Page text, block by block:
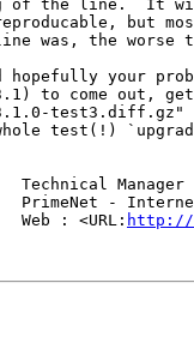
of the line.  It
but
was, the worse
your
to come out,
test3.diff.gz"
test(!)
Technical Manager
+61-3-9819 3788	     Web : <URL:
http://